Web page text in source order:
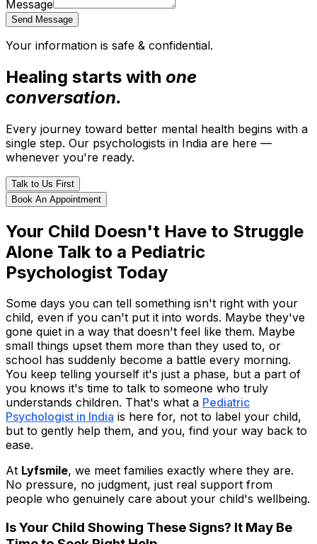
Message
Send Message
Your information is safe & confidential.
Healing starts with one
conversation.
Every journey toward better mental health begins with a
single step. Our psychologists in India are here —
whenever you're ready.
Talk to Us First
Book An Appointment
Your Child Doesn't Have to Struggle
Alone Talk to a Pediatric
Psychologist Today
Some days you can tell something isn't right with your
child, even if you can't put it into words. Maybe they've
gone quiet in a way that doesn't feel like them. Maybe
small things upset them more than they used to, or
school has suddenly become a battle every morning.
You keep telling yourself it's just a phase, but a part of
you knows it's time to talk to someone who truly
understands children. That's what a Pediatric
Psychologist in India is here for, not to label your child,
but to gently help them, and you, find your way back to
ease.
At Lyfsmile, we meet families exactly where they are.
No pressure, no judgment, just real support from
people who genuinely care about your child's wellbeing.
Is Your Child Showing These Signs? It May Be